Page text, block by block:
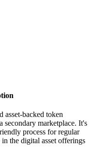
backed token
secondary marketplace. It's
process for regular
the digital asset offerings